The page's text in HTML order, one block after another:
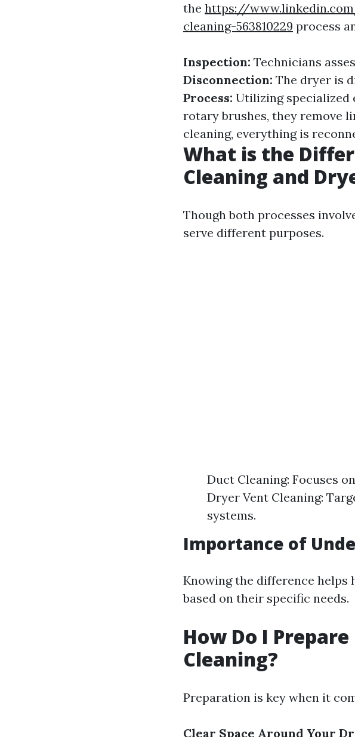
the https://
cleaning-563810229 process
Inspection: Technicians
Disconnection: The dryer is
Process: Utilizing specialized
rotary brushes, they remove
cleaning, everything is
What is the
Cleaning and
Though both processes
serve different purposes.
Duct Cleaning: Focuses
Dryer Vent Cleaning:
systems.
Importance of
Knowing the difference helps
based on their specific needs.
How Do I
Cleaning?
Preparation is key when it
Clear Space Around Your